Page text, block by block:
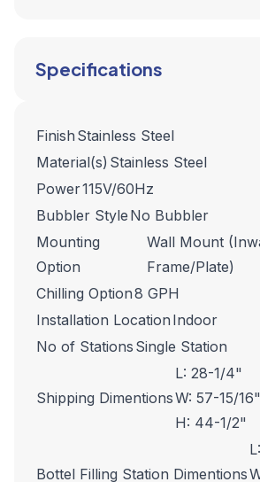
Specifications
Finish Stainless Steel
Material(s) Stainless Steel
Power115V/60Hz
Bubbler Style No Bubbler
Mounting
Option
Wall Mount
Frame/Plate)
Chilling Option8 GPH
Installation Location Indoor
No of Stations Single Station
Shipping Dimentions
L: 28-1/4"
W: 57-15/16"
H: 44-1/2"
Bottel Filling Station Dimentions